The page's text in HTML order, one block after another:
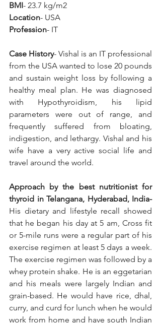
BMI- 23.7 kg/m2
Location- USA
Profession- IT
Case History- Vishal is an IT professional
from the USA wanted to lose 20 pounds
and sustain weight loss by following a
healthy meal plan. He was diagnosed
with Hypothyroidism, his lipid
parameters were out of range, and
frequently suffered from bloating,
indigestion, and lethargy. Vishal and his
wife have a very active social life and
travel around the world.
Approach by the best nutritionist for
thyroid in Telangana, Hyderabad, India-
His dietary and lifestyle recall showed
that he began his day at 5 am, Cross fit
or 5-mile runs were a regular part of his
exercise regimen at least 5 days a week.
The exercise regimen was followed by a
whey protein shake. He is an eggetarian
and his meals were largely Indian and
grain-based. He would have rice, dhal,
curry, and curd for lunch when he would
work from home and have south Indian